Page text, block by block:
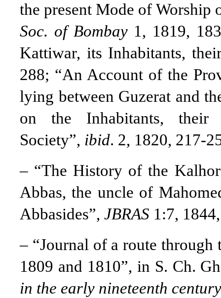
the present Mode of
Soc. of Bombay 1, 1819,
Kattiwar, its Inhabitants,
288; “An Account of the
lying between Guzerat and
on the Inhabitants,
Society”, ibid. 2, 1820, 217-
– “The History of the
Abbas, the uncle of
Abbasides”, JBRAS 1:7,
– “Journal of a route through
1809 and 1810”, in S. Ch.
in the early nineteenth century